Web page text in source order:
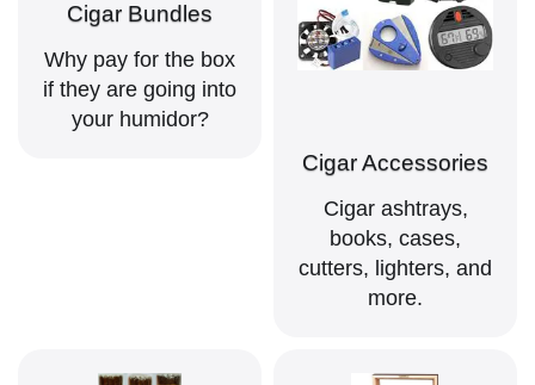
Cigar Bundles
Why pay for the box
if they are going into
your humidor?
Cigar Accessories
Cigar ashtrays,
books, cases,
cutters, lighters, and
more.